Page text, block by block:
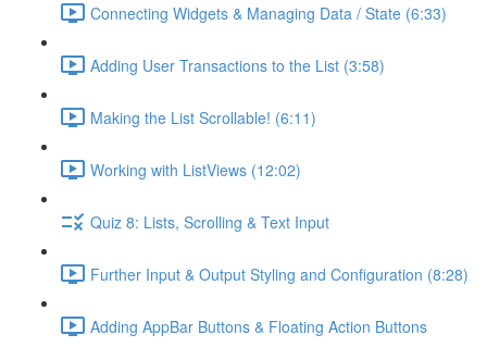
Connecting Widgets & Managing Data / State (6:33)
Adding User Transactions to the List (3:58)
Making the List Scrollable! (6:11)
Working with ListViews (12:02)
Quiz 8: Lists, Scrolling & Text Input
Further Input & Output Styling and Configuration (8:28)
Adding AppBar Buttons & Floating Action Buttons